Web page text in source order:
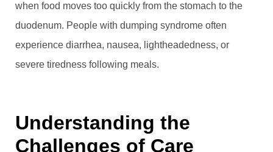
when food moves too quickly from the stomach to the
duodenum. People with dumping syndrome often
experience diarrhea, nausea, lightheadedness, or
severe tiredness following meals.
Understanding the
Challenges of Care